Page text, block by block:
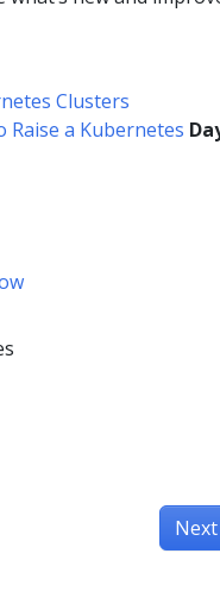
Clusters
Raise a Kubernetes
Next